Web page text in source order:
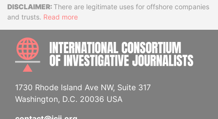
DisclaimerThere are legitimate uses for offshore companies
and trusts. Read more
1730 Rhode Island Ave NW, Suite 317
Washington, D.C. 20036 USA